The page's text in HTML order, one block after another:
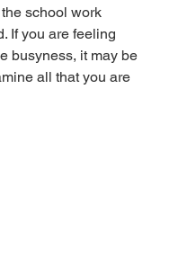
school work
If you are feeling
busyness, it may be
all that you are